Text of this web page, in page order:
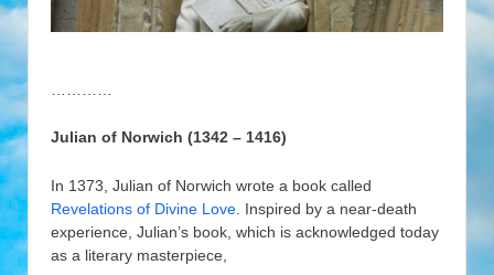
Julian of Norwich (1342 – 1416)
In 1373, Julian of Norwich wrote a book called
Revelations of Divine Love . Inspired by a near-death
experience, Julian’s book, which is acknowledged today
as a literary masterpiece,